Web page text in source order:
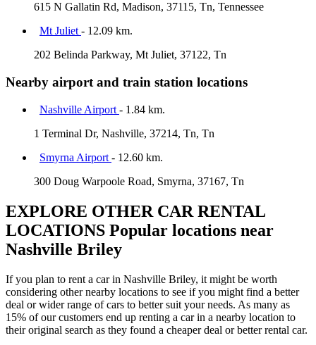
615 N Gallatin Rd, Madison, 37115, Tn, Tennessee
Mt Juliet - 12.09 km.
202 Belinda Parkway, Mt Juliet, 37122, Tn
Nearby airport and train station locations
Nashville Airport - 1.84 km.
1 Terminal Dr, Nashville, 37214, Tn, Tn
Smyrna Airport - 12.60 km.
300 Doug Warpoole Road, Smyrna, 37167, Tn
EXPLORE OTHER CAR RENTAL
LOCATIONS Popular locations near
Nashville Briley
If you plan to rent a car in Nashville Briley, it might be worth
considering other nearby locations to see if you might find a better
deal or wider range of cars to better suit your needs. As many as
15% of our customers end up renting a car in a nearby location to
their original search as they found a cheaper deal or better rental car.